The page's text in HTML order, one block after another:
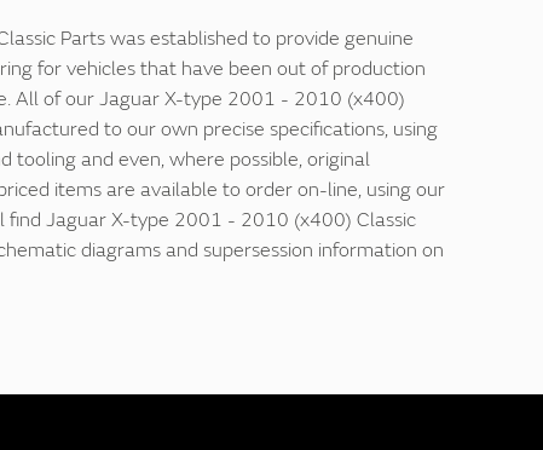
Parts was established to provide genuine
for vehicles that have been out of production
All of our Jaguar X-type 2001 - 2010 (x400)
to our own precise specifications, using
tooling and even, where possible, original
items are available to order on-line, using our
find Jaguar X-type 2001 - 2010 (x400) Classic
diagrams and supersession information on